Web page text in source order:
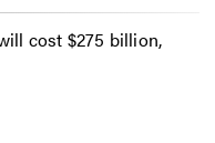
cost $275 billion,